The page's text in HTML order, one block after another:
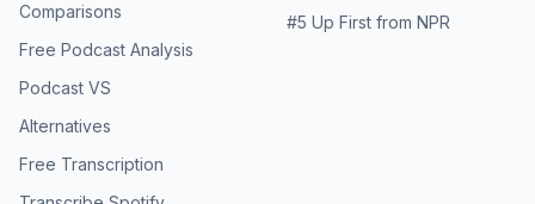
Comparisons
Free Podcast Analysis
Podcast VS
Alternatives
Free Transcription
#5 Up First from NPR